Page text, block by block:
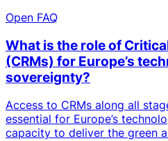
Open FAQ
What is the role of
(CRMs) for Europe’s
sovereignty?
Access to CRMs along all
essential for Europe’s
capacity to deliver the green